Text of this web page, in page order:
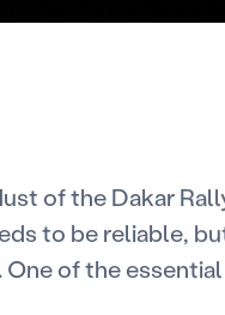
of the Dakar
to be reliable,
of the